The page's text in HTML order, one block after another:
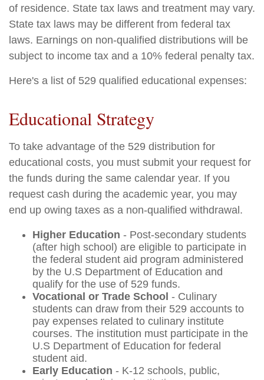
of residence. State tax laws and treatment may vary.
State tax laws may be different from federal tax
laws. Earnings on non-qualified distributions will be
subject to income tax and a 10% federal penalty tax.
Here's a list of 529 qualified educational expenses:
Educational Strategy
To take advantage of the 529 distribution for
educational costs, you must submit your request for
the funds during the same calendar year. If you
request cash during the academic year, you may
end up owing taxes as a non-qualified withdrawal.
Higher Education - Post-secondary students
(after high school) are eligible to participate in
the federal student aid program administered
by the U.S Department of Education and
qualify for the use of 529 funds.
Vocational or Trade School - Culinary
students can draw from their 529 accounts to
pay expenses related to culinary institute
courses. The institution must participate in the
U.S Department of Education for federal
student aid.
Early Education - K-12 schools, public,